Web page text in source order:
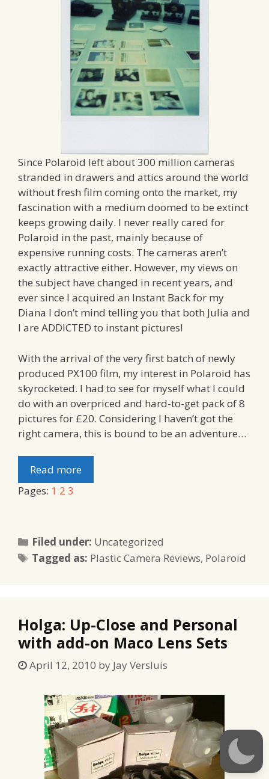
Since Polaroid left about 300 million cameras
stranded in drawers and attics around the world
without fresh film coming onto the market, my
fascination with a medium doomed to be extinct
keeps growing daily. I never really cared for
Polaroid in the past, mainly because of
expensive running costs. The cameras aren’t
exactly attractive either. However, my views on
the subject have changed in recent years, and
ever since I acquired an Instant Back for my
Diana I don’t mind telling you that both Julia and
I are ADDICTED to instant pictures!
With the arrival of the very first batch of newly
produced PX100 film, my interest in Polaroid has
skyrocketed. I had to see for myself what I could
do with an overpriced and hard-to-get pack of 8
pictures for £20. Considering I haven’t got the
right camera, this is bound to be an adventure…
Read more
Pages: 1 2 3
Filed under: Categories
Uncategorized
Tagged as: Tags
Plastic Camera Reviews, Polaroid
Holga: Up-Close and Personal
with add-on Maco Lens Sets
April 12, 2010 by Jay Versluis